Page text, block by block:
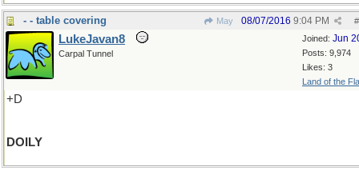
- - table covering May #
08/07/2016 9:04 PM
Joined: Jun
Posts: 9,974
Likes: 3
Land of the
LukeJavan8
Carpal Tunnel
+D
DOILY